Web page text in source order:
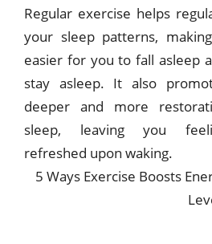
Regular exercise helps
your sleep patterns,
easier for you to fall asleep
stay asleep. It also
deeper and more
sleep, leaving you
refreshed upon waking.
5 Ways Exercise Boosts